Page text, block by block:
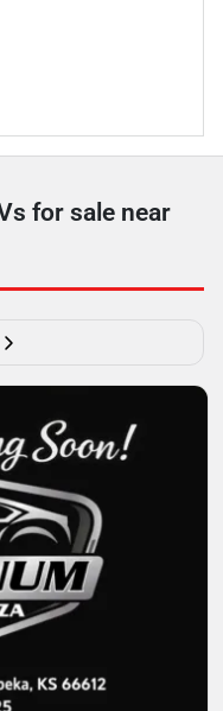
for sale near